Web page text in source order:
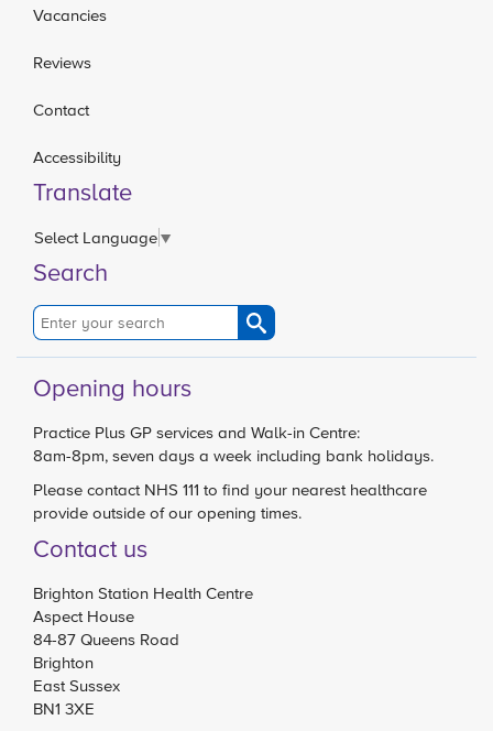
Vacancies
Reviews
Contact
Accessibility
Translate
Select Language▼
Search
Opening hours
Practice Plus GP services and Walk-in Centre:
8am-8pm, seven days a week including bank holidays.
Please contact NHS 111 to find your nearest healthcare
provide outside of our opening times.
Contact us
Brighton Station Health Centre
Aspect House
84-87 Queens Road
Brighton
East Sussex
BN1 3XE